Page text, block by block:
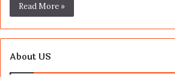
Read More »
About US